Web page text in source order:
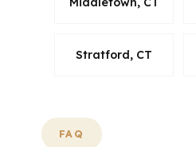
Stratford, CT
FAQ